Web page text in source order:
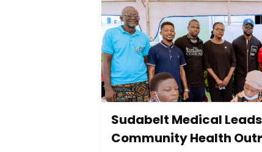
Sudabelt Medical
Community Health